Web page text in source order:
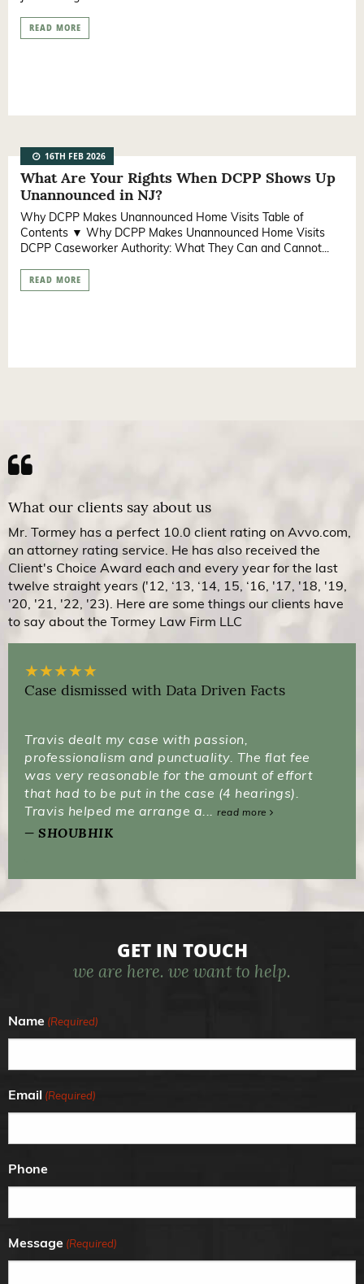
READ MORE
16TH FEB 2026
What Are Your Rights When DCPP Shows Up
Unannounced in NJ?
Why DCPP Makes Unannounced Home Visits Table of
Contents ▼ Why DCPP Makes Unannounced Home Visits
DCPP Caseworker Authority: What They Can and Cannot...
READ MORE
What our clients say about us
Mr. Tormey has a perfect 10.0 client rating on Avvo.com,
an attorney rating service. He has also received the
Client's Choice Award each and every year for the last
twelve straight years ('12, ‘13, ‘14, 15, ‘16, '17, '18, '19,
'20, '21, '22, '23). Here are some things our clients have
to say about the Tormey Law Firm LLC
★★★★★
Case dismissed with Data Driven Facts
Travis dealt my case with passion,
professionalism and punctuality. The flat fee
was very reasonable for the amount of effort
that had to be put in the case (4 hearings).
Travis helped me arrange a... read more
SHOUBHIK
GET IN TOUCH
we are here. we want to help.
Name (Required)
Email (Required)
Phone
Message (Required)